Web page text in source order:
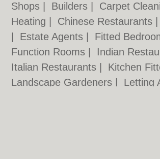
Shops
Builders Carpet
Heating
Chinese Restaurants
Estate Agents Fitted
Function Rooms
Indian
Italian Restaurants
Kitchen
Landscape Gardeners
Letting